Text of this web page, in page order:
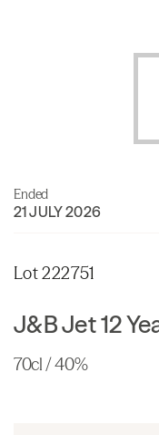
Ended
21 JULY 2026
Lot 222751
J&B Jet 12
70cl / 40%